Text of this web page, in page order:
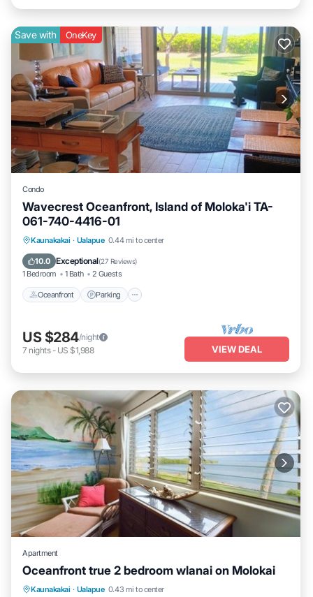
Save with OneKey
Condo
Wavecrest Oceanfront, Island of Moloka'i TA-
061-740-4416-01
Kaunakakai · Ualapue 0.44 mi to center
10.0 Exceptional(27 Reviews)
1 Bedroom 1 Bath 2 Guests
Oceanfront Parking
Oceanfront Parking
Ocean View
US $284/night
7 nights- US $1,988 VIEW DEAL
Apartment
Oceanfront true 2 bedroom wlanai on Molokai
Kaunakakai · Ualapue 0.43 mi to center